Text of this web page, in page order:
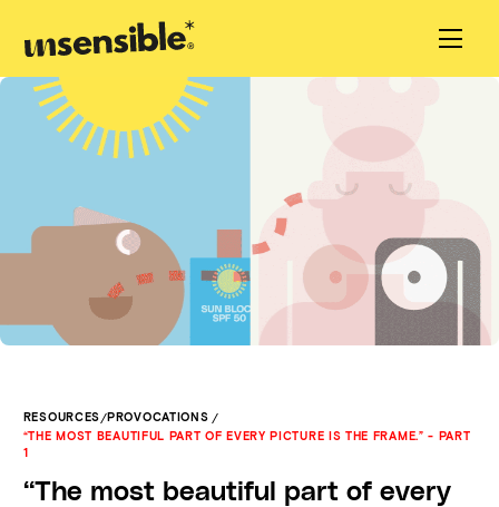
RESOURCES/PROVOCATIONS /
“THE MOST BEAUTIFUL PART OF EVERY PICTURE IS THE FRAME.” - PART
1
“The most beautiful part of every